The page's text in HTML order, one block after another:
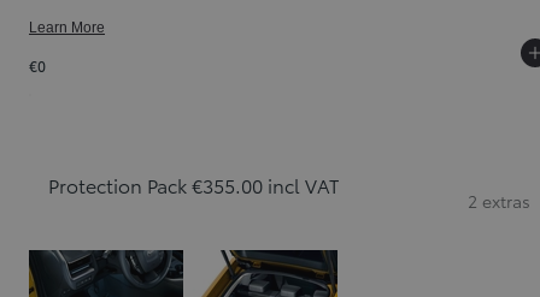
Learn More
€0
Protection Pack €355.00 incl VAT
2 extras